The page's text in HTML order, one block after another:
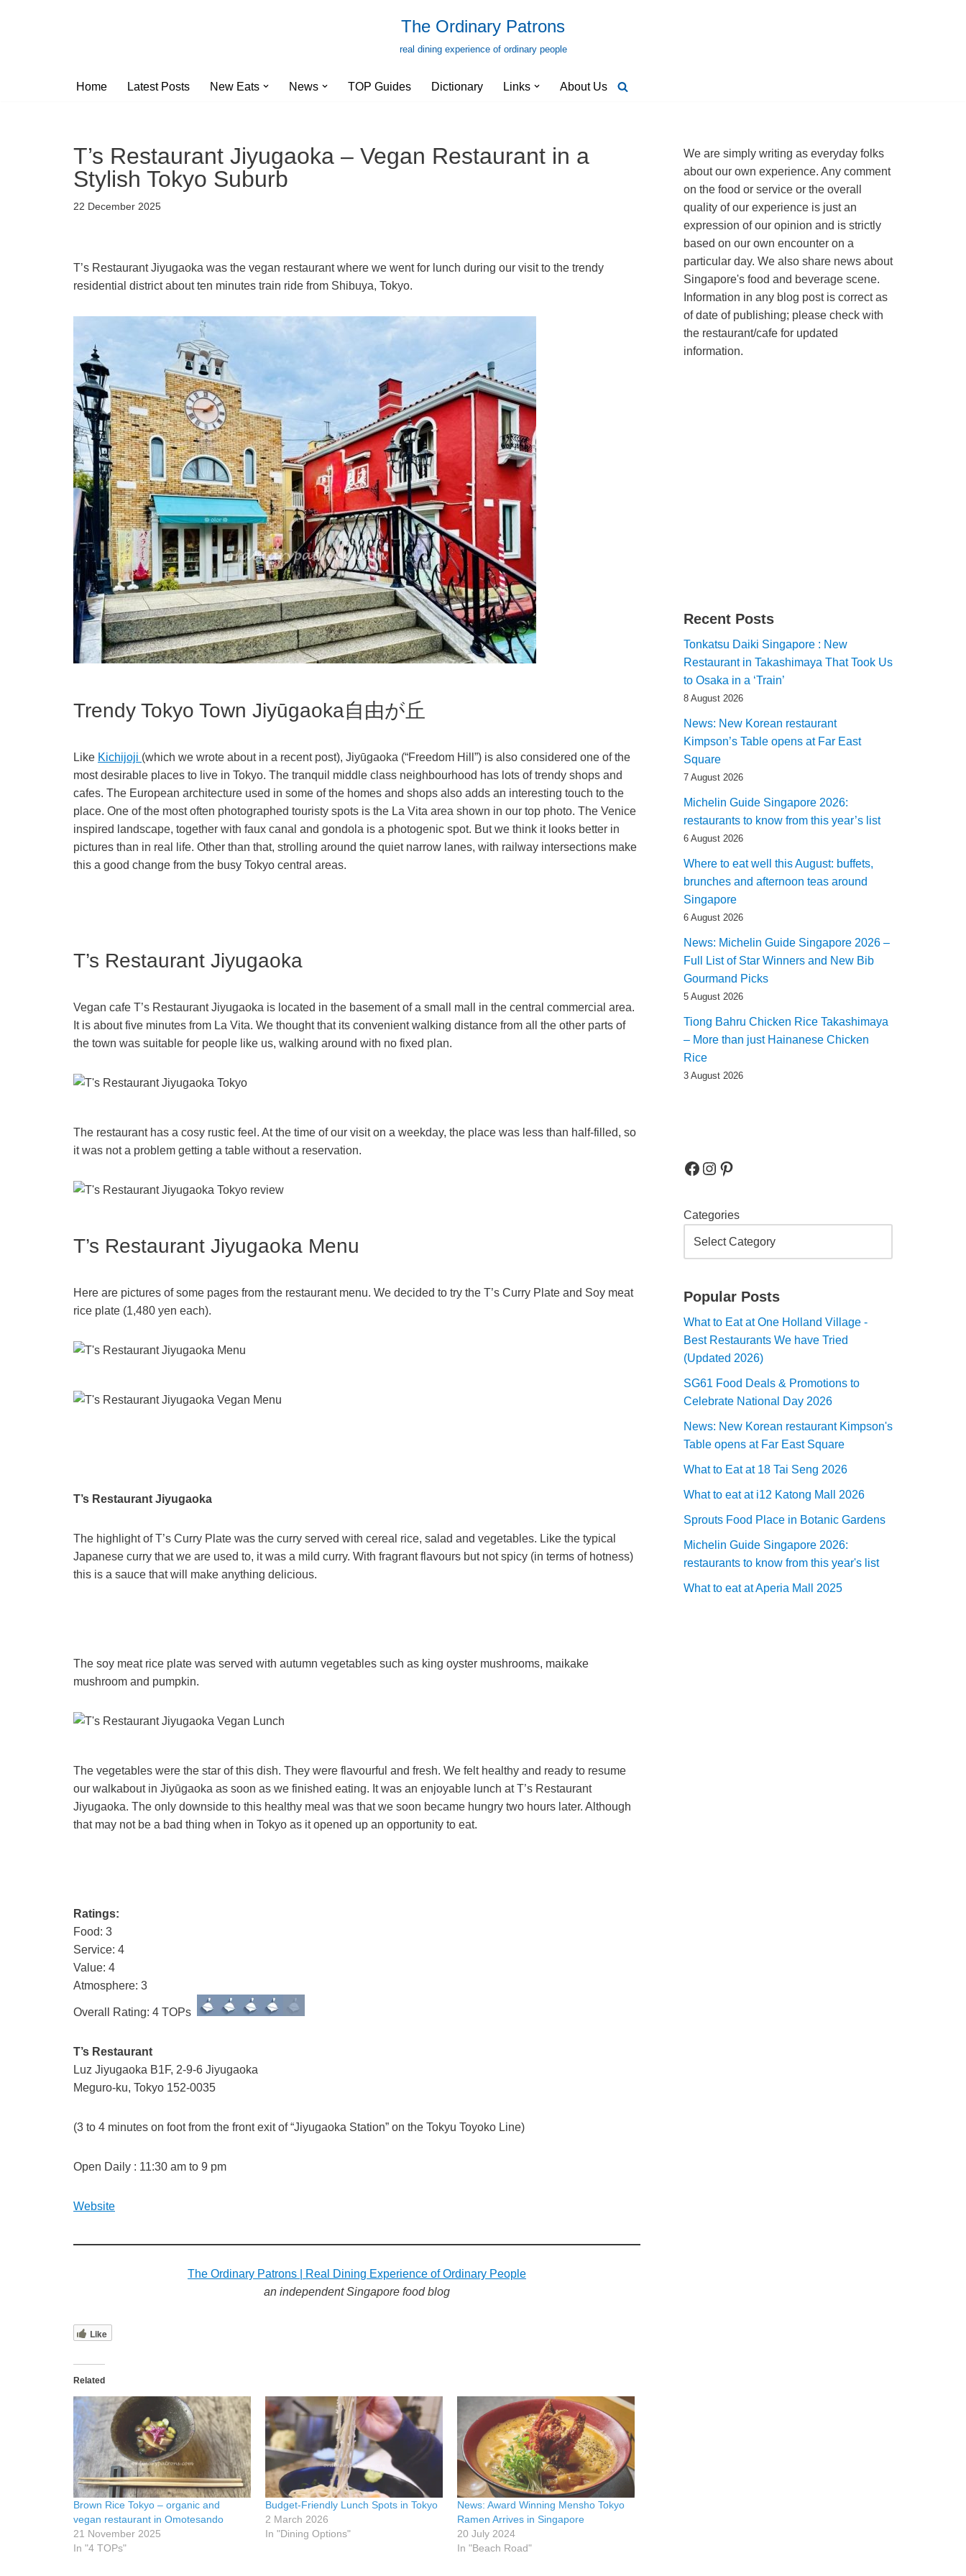
The Ordinary Patrons
real dining experience of ordinary people
Home Latest Posts New Eats News TOP Guides Dictionary Links About Us
T’s Restaurant Jiyugaoka – Vegan Restaurant in a
Stylish Tokyo Suburb
22 December 2025
T’s Restaurant Jiyugaoka was the vegan restaurant where we went for lunch during our visit to the trendy
residential district about ten minutes train ride from Shibuya, Tokyo.
Trendy Tokyo Town Jiyūgaoka自由が丘
Like Kichijoji (which we wrote about in a recent post), Jiyūgaoka (“Freedom Hill”) is also considered one of the
most desirable places to live in Tokyo. The tranquil middle class neighbourhood has lots of trendy shops and
cafes. The European architecture used in some of the homes and shops also adds an interesting touch to the
place. One of the most often photographed touristy spots is the La Vita area shown in our top photo. The Venice
inspired landscape, together with faux canal and gondola is a photogenic spot. But we think it looks better in
pictures than in real life. Other than that, strolling around the quiet narrow lanes, with railway intersections make
this a good change from the busy Tokyo central areas.
T’s Restaurant Jiyugaoka
Vegan cafe T’s Restaurant Jiyugaoka is located in the basement of a small mall in the central commercial area.
It is about five minutes from La Vita. We thought that its convenient walking distance from all the other parts of
the town was suitable for people like us, walking around with no fixed plan.
The restaurant has a cosy rustic feel. At the time of our visit on a weekday, the place was less than half-filled, so
it was not a problem getting a table without a reservation.
T’s Restaurant Jiyugaoka Menu
Here are pictures of some pages from the restaurant menu. We decided to try the T’s Curry Plate and Soy meat
rice plate (1,480 yen each).
T’s Restaurant Jiyugaoka
The highlight of T’s Curry Plate was the curry served with cereal rice, salad and vegetables. Like the typical
Japanese curry that we are used to, it was a mild curry. With fragrant flavours but not spicy (in terms of hotness)
this is a sauce that will make anything delicious.
The soy meat rice plate was served with autumn vegetables such as king oyster mushrooms, maikake
mushroom and pumpkin.
The vegetables were the star of this dish. They were flavourful and fresh. We felt healthy and ready to resume
our walkabout in Jiyūgaoka as soon as we finished eating. It was an enjoyable lunch at T’s Restaurant
Jiyugaoka. The only downside to this healthy meal was that we soon became hungry two hours later. Although
that may not be a bad thing when in Tokyo as it opened up an opportunity to eat.
Ratings:
Food: 3
Service: 4
Value: 4
Atmosphere: 3
Overall Rating: 4 TOPs
T’s Restaurant
Luz Jiyugaoka B1F, 2-9-6 Jiyugaoka
Meguro-ku, Tokyo 152-0035
(3 to 4 minutes on foot from the front exit of “Jiyugaoka Station” on the Tokyu Toyoko Line)
Open Daily : 11:30 am to 9 pm
Website
The Ordinary Patrons | Real Dining Experience of Ordinary People
an independent Singapore food blog
Like
Related
Brown Rice Tokyo – organic and
vegan restaurant in Omotesando
21 November 2025
In "4 TOPs"
Budget-Friendly Lunch Spots in Tokyo
2 March 2026
In "Dining Options"
News: Award Winning Mensho Tokyo
Ramen Arrives in Singapore
20 July 2024
In "Beach Road"
We are simply writing as everyday folks
about our own experience. Any comment
on the food or service or the overall
quality of our experience is just an
expression of our opinion and is strictly
based on our own encounter on a
particular day. We also share news about
Singapore's food and beverage scene.
Information in any blog post is correct as
of date of publishing; please check with
the restaurant/cafe for updated
information.
Recent Posts
Tonkatsu Daiki Singapore : New
Restaurant in Takashimaya That Took Us
to Osaka in a ‘Train’
8 August 2026
News: New Korean restaurant
Kimpson’s Table opens at Far East
Square
7 August 2026
Michelin Guide Singapore 2026:
restaurants to know from this year’s list
6 August 2026
Where to eat well this August: buffets,
brunches and afternoon teas around
Singapore
6 August 2026
News: Michelin Guide Singapore 2026 –
Full List of Star Winners and New Bib
Gourmand Picks
5 August 2026
Tiong Bahru Chicken Rice Takashimaya
– More than just Hainanese Chicken
Rice
3 August 2026
Categories
Popular Posts
What to Eat at One Holland Village -
Best Restaurants We have Tried
(Updated 2026)
SG61 Food Deals & Promotions to
Celebrate National Day 2026
News: New Korean restaurant Kimpson's
Table opens at Far East Square
What to Eat at 18 Tai Seng 2026
What to eat at i12 Katong Mall 2026
Sprouts Food Place in Botanic Gardens
Michelin Guide Singapore 2026:
restaurants to know from this year's list
What to eat at Aperia Mall 2025